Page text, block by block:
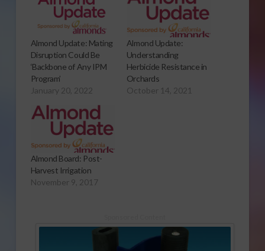
Almond Update: Mating
Disruption Could Be
‘Backbone of Any IPM
Program’
January 20, 2022
Almond Update:
Understanding
Herbicide Resistance in
Orchards
October 14, 2021
Almond Board: Post-
Harvest Irrigation
November 9, 2017